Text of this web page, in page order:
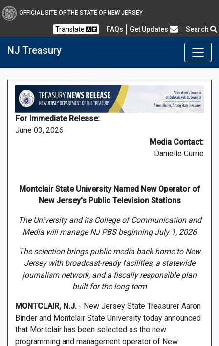
OFFICIAL SITE OF THE STATE OF NEW JERSEY
Translate FAQsFrequently Asked Questions
Get Updates Search
NJ Treasury
For Immediate Release:
June 03, 2026
Media Contact:
Danielle Currie
Montclair State University Named New Operator of
New Jersey's Public Television Stations
The University and its College of Communication and
Media will manage NJ PBS beginning July 1, 2026
The selection brings public media back home to New
Jersey with broadcast-ready facilities, a statewide
journalism network, and a fiscally responsible plan
built for the long term
MONTCLAIR, N.J. - New Jersey State Treasurer Aaron
Binder and Montclair State University today announced
that Montclair has been selected as the new
programming and management operator of New